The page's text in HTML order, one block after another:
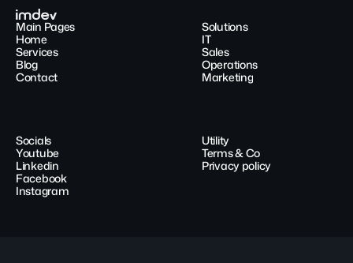
Main Pages
Home
Services
Blog
Contact
Solutions
IT
Sales
Operations
Marketing
Socials
Youtube
Linkedin
Facebook
Instagram
Utility
Terms & Co
Privacy policy